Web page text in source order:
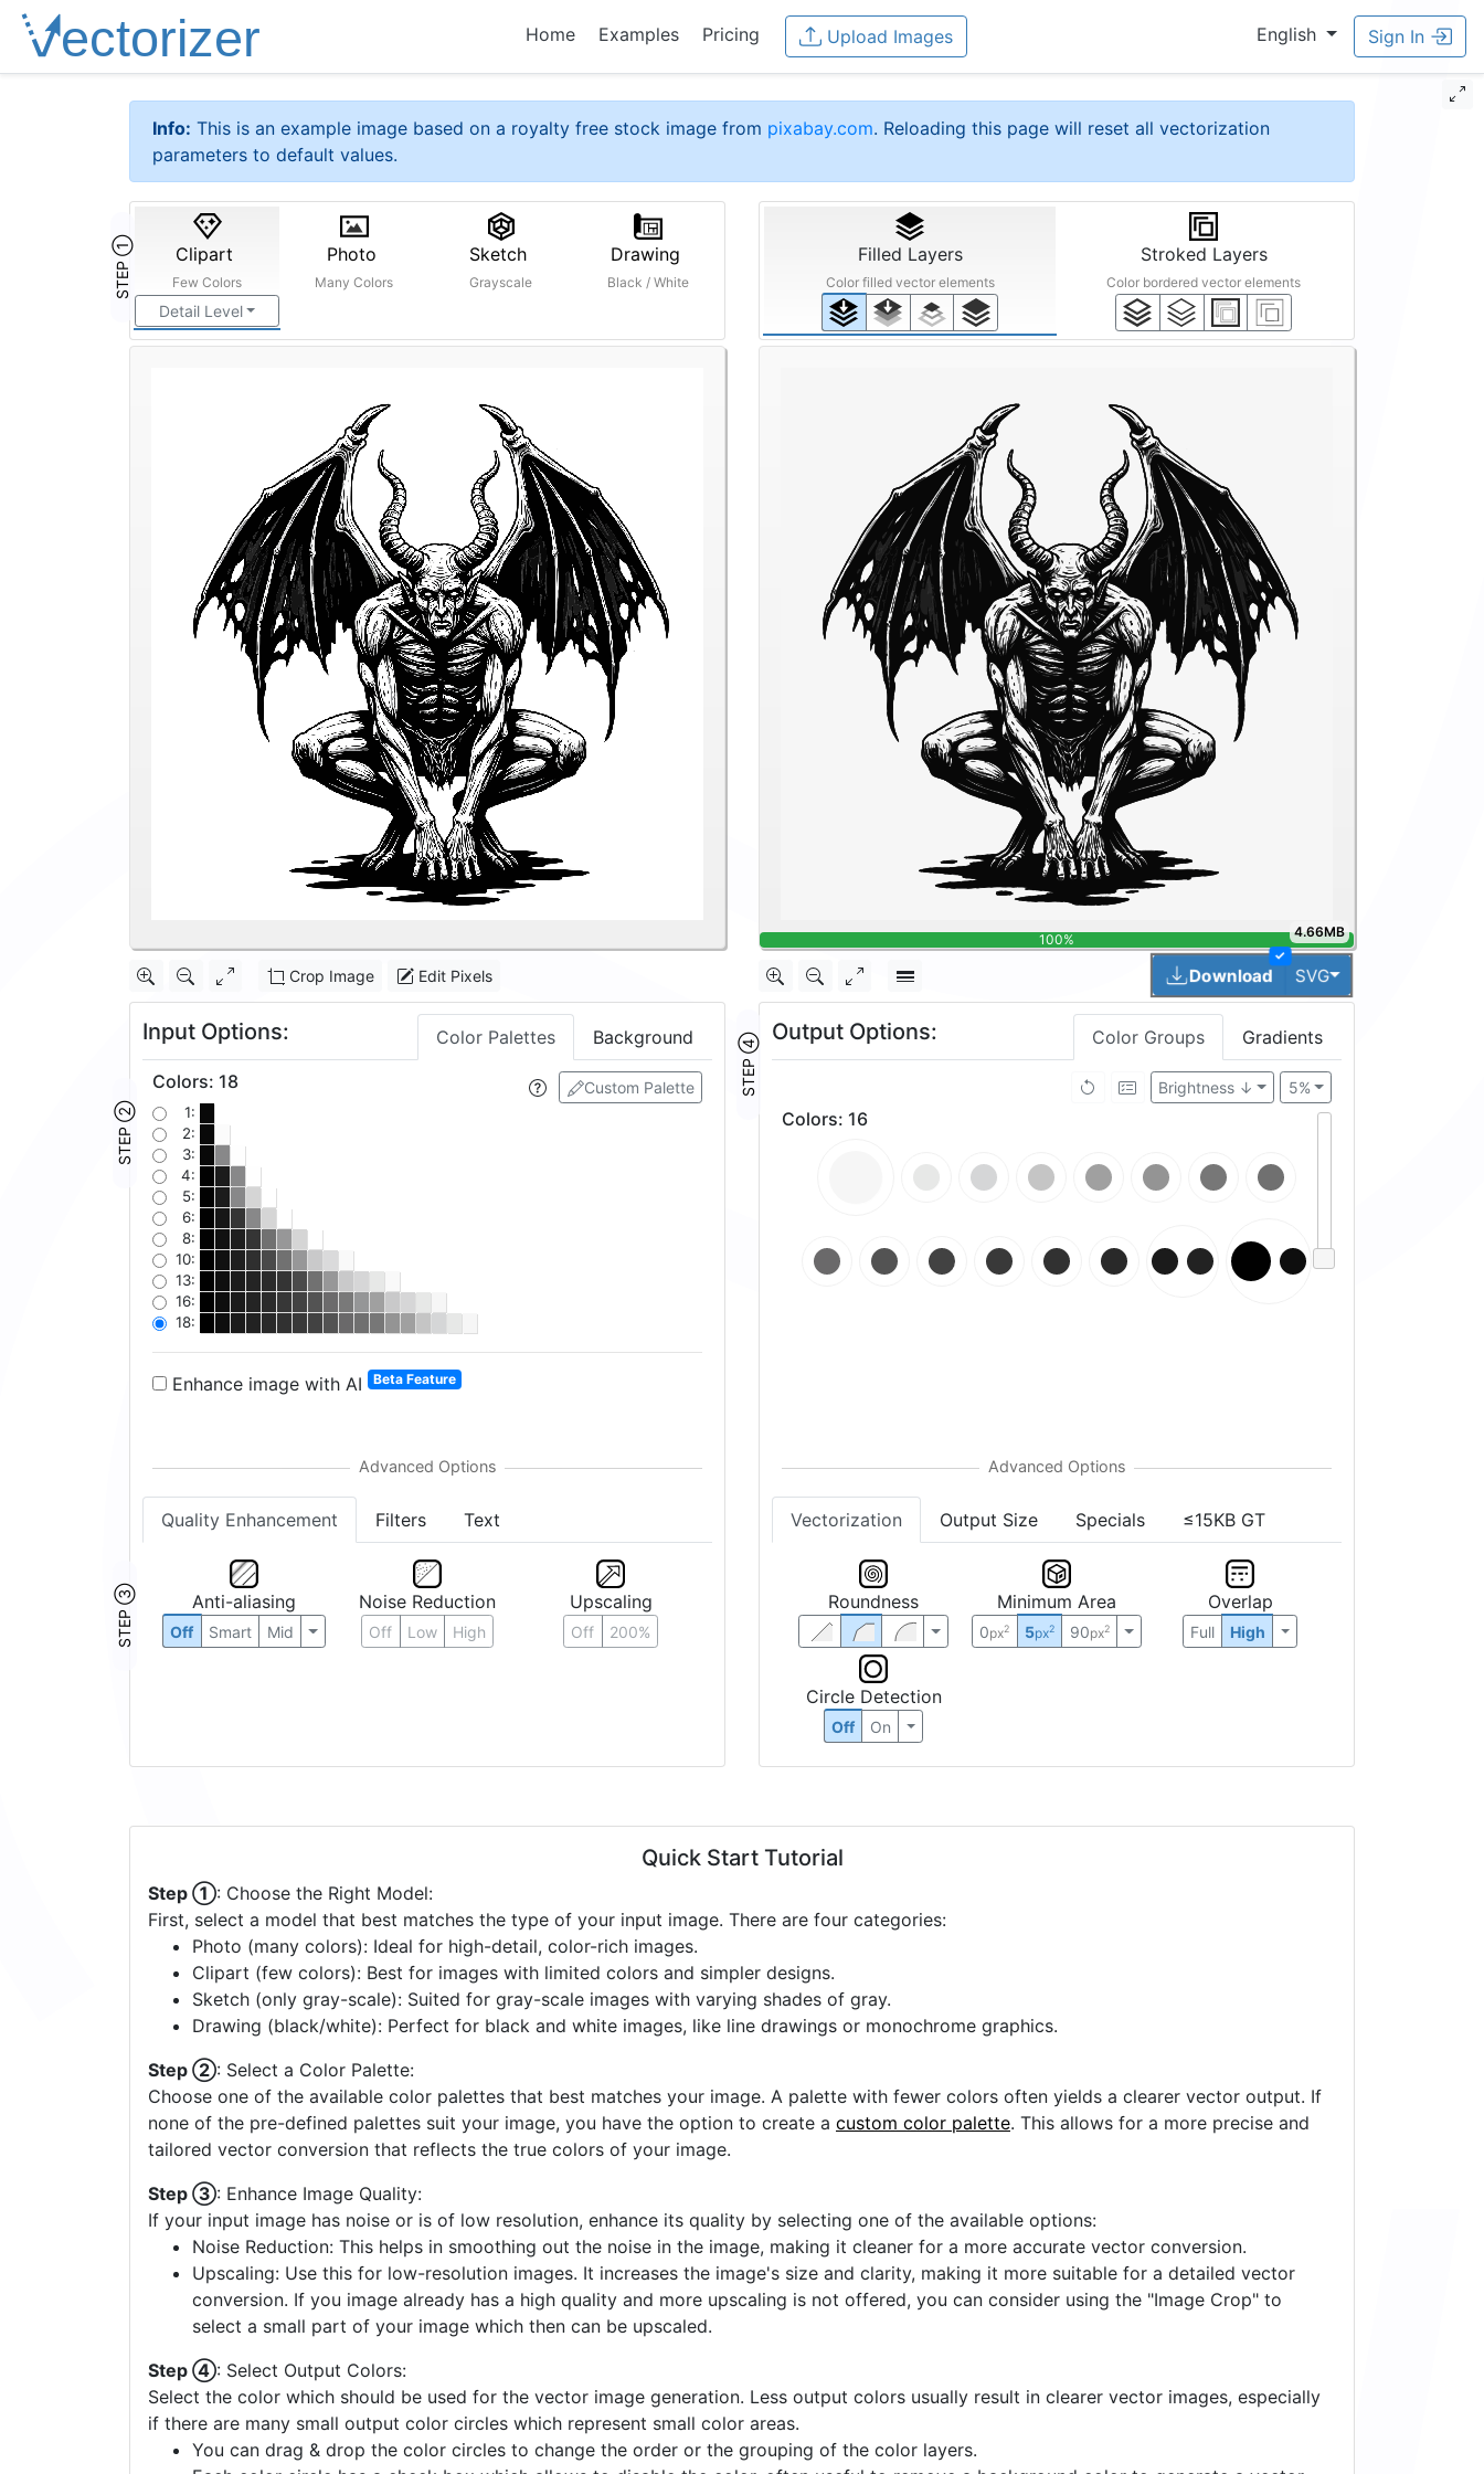
Home Examples Pricing Upload Images English Sign In
Info: This is an example image based on a royalty free stock image from pixabay.com. Reloading this page will reset all vectorization
parameters to default values.
STEP ① Clipart
Few Colors
Detail Level
Photo
Many Colors
Sketch
Grayscale
Drawing
Black / White
Crop Image Edit Pixels
Input Options: Color Palettes Background
STEP ②
Custom Palette
Colors: 18
1:
2:
3:
4:
5:
6:
8:
10:
13:
16:
18:
Enhance image with AI Beta Feature
Quality Enhancement Filters Text
STEP ③ Anti-aliasing
Off Smart Mid
Noise Reduction
Off Low High
Upscaling
Off 200%
Filled Layers
Color filled vector elements
Stroked Layers
Color bordered vector elements
100% 4.66MB
✓
Download SVGToggle Dropdown
STEP ④
Output Options: Color Groups Gradients
5%
Brightness ↓
Colors: 16
Vectorization Output Size Specials ≤15KB GT
Roundness Minimum Area
0px2 5px2 90px2
Overlap
Full High
Circle Detection
Off On
Quick Start Tutorial
Step ①: Choose the Right Model:
First, select a model that best matches the type of your input image. There are four categories:
Photo (many colors): Ideal for high-detail, color-rich images.
Clipart (few colors): Best for images with limited colors and simpler designs.
Sketch (only gray-scale): Suited for gray-scale images with varying shades of gray.
Drawing (black/white): Perfect for black and white images, like line drawings or monochrome graphics.
Step ②: Select a Color Palette:
Choose one of the available color palettes that best matches your image. A palette with fewer colors often yields a clearer vector output. If
none of the pre-defined palettes suit your image, you have the option to create a custom color palette. This allows for a more precise and
tailored vector conversion that reflects the true colors of your image.
Step ③: Enhance Image Quality:
If your input image has noise or is of low resolution, enhance its quality by selecting one of the available options:
Noise Reduction: This helps in smoothing out the noise in the image, making it cleaner for a more accurate vector conversion.
Upscaling: Use this for low-resolution images. It increases the image's size and clarity, making it more suitable for a detailed vector
conversion. If you image already has a high quality and more upscaling is not offered, you can consider using the "Image Crop" to
select a small part of your image which then can be upscaled.
Step ④: Select Output Colors:
Select the color which should be used for the vector image generation. Less output colors usually result in clearer vector images, especially
if there are many small output color circles which represent small color areas.
You can drag & drop the color circles to change the order or the grouping of the color layers.